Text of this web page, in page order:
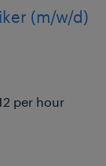
(m/w/d)
per hour